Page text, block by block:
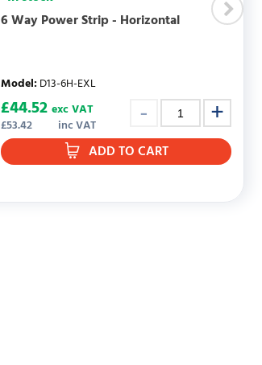
6 Way Power Strip - Horizontal
Model:D13-6H-EXL
£53.42 inc VAT
£44.52 exc VAT
ADD TO CART